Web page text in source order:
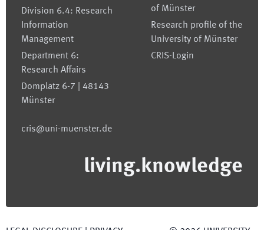
Division 6.4: Research
Information
Management
Department 6:
Research Affairs
Domplatz 6-7 | 48143
Münster
cris@uni-muenster.de
of Münster
Research profile of the
University of Münster
CRIS-Login
living.knowledge